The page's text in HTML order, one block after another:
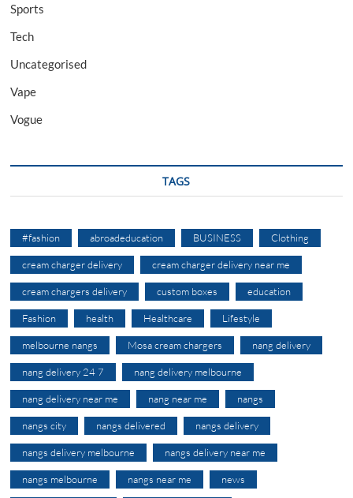
Sports
Tech
Uncategorised
Vape
Vogue
TAGS
#fashion abroadeducation BUSINESS Clothing
cream charger delivery cream charger delivery near me
cream chargers delivery custom boxes education
Fashion health Healthcare Lifestyle
melbourne nangs Mosa cream chargers nang delivery
nang delivery 24 7 nang delivery melbourne
nang delivery near me nang near me nangs
nangs city nangs delivered nangs delivery
nangs delivery melbourne nangs delivery near me
nangs melbourne nangs near me news